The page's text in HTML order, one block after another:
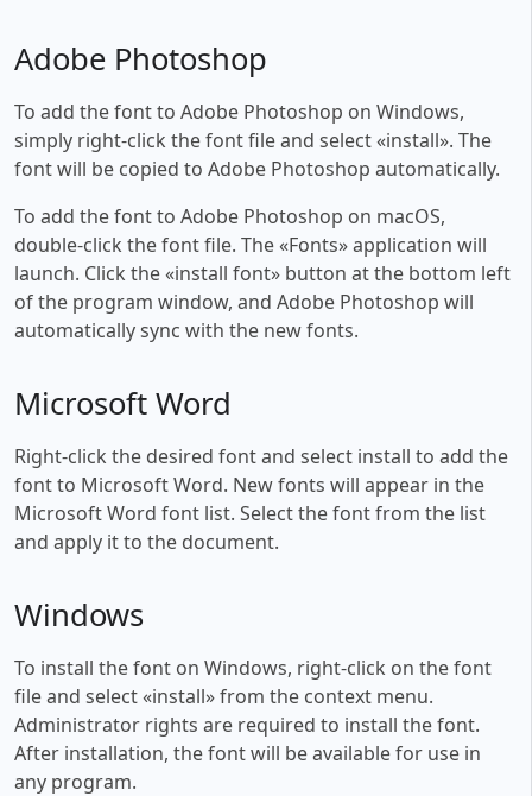
Adobe Photoshop
To add the font to Adobe Photoshop on Windows,
simply right-click the font file and select «install». The
font will be copied to Adobe Photoshop automatically.
To add the font to Adobe Photoshop on macOS,
double-click the font file. The «Fonts» application will
launch. Click the «install font» button at the bottom left
of the program window, and Adobe Photoshop will
automatically sync with the new fonts.
Microsoft Word
Right-click the desired font and select install to add the
font to Microsoft Word. New fonts will appear in the
Microsoft Word font list. Select the font from the list
and apply it to the document.
Windows
To install the font on Windows, right-click on the font
file and select «install» from the context menu.
Administrator rights are required to install the font.
After installation, the font will be available for use in
any program.